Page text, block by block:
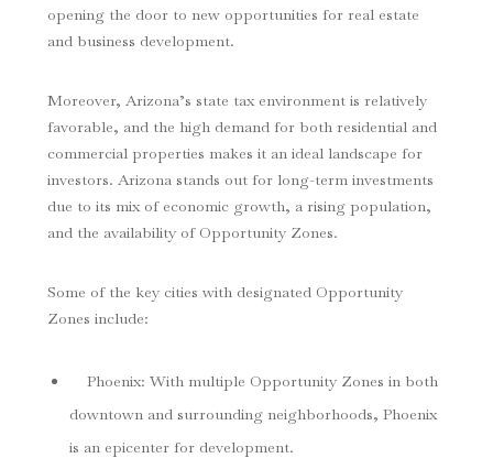
opening the door to new opportunities for real estate
and business development.
Moreover, Arizona’s state tax environment is relatively
favorable, and the high demand for both residential and
commercial properties makes it an ideal landscape for
investors. Arizona stands out for long-term investments
due to its mix of economic growth, a rising population,
and the availability of Opportunity Zones.
Some of the key cities with designated Opportunity
Zones include:
Phoenix: With multiple Opportunity Zones in both
downtown and surrounding neighborhoods, Phoenix
is an epicenter for development.